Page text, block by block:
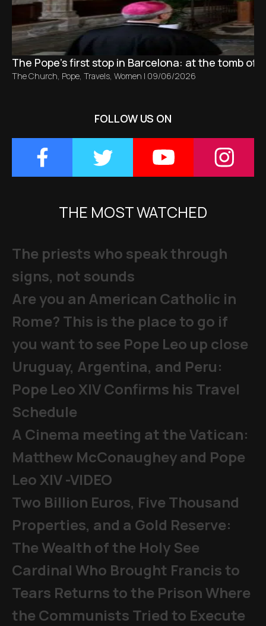
The Pope’s first stop in Barcelona: at the tomb of
The Church, Pope, Travels, Women | 09/06/2026
FOLLOW US ON
THE MOST WATCHED
The priests who speak through
signs, not sounds
Are you an American Catholic in
Rome? This is the place to go if
you want to see Pope Leo up close
Uruguay, Argentina, and Peru:
Pope Leo XIV Confirms his Travel
Schedule
A Cinema meeting at the Vatican:
Matthew McConaughey and Pope
Leo XIV -VIDEO
Two Billion Euros, Five Thousand
Properties, and a Gold Reserve:
The Wealth of the Holy See
Cardinal Who Brought Francis to
Tears Returns to the Prison Where
the Communists Tried to Execute